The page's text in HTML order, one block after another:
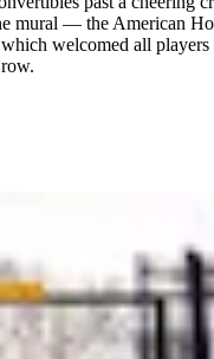
mural — the American
welcomed all